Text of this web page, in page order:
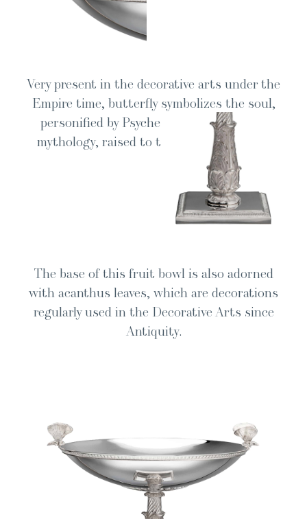
Very present in the dec­o­ra­tive arts under the
Empire time, but­ter­fly sym­bol­izes the soul,
per­son­i­fied by Psy­che, princess of Greek
mythol­o­gy, raised to the rank of goddess.
The base of this fruit bowl is also adorned
with acan­thus leaves, which are dec­o­ra­tions
reg­u­lar­ly used in the Dec­o­ra­tive Arts since
Antiquity.